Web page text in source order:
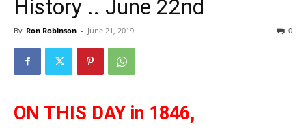
History .. June 22nd
By Ron Robinson - June 21, 2019 0
ON THIS DAY in 1846,